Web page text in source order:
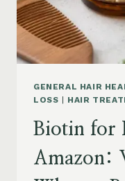
TO
GENERAL HAIR
LOSS
HAIR
Biotin for
Amazon: